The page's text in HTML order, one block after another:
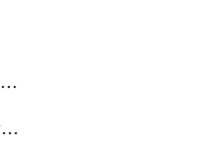
ApplianceSecurityIntrusion
ApplianceSecurityMalware